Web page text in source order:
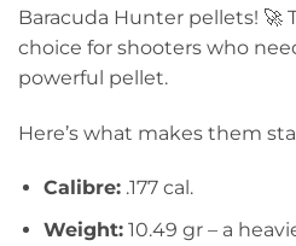
Baracuda Hunter pellets! 🚀
choice for shooters who
powerful pellet.
Here’s what makes them
Calibre:.177 cal.
Weight:10.49 gr – a